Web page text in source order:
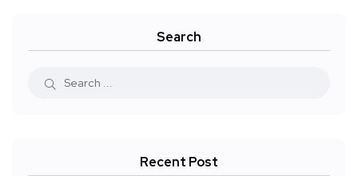
Search
Recent Post